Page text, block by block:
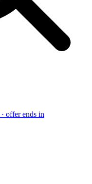
· offer ends in